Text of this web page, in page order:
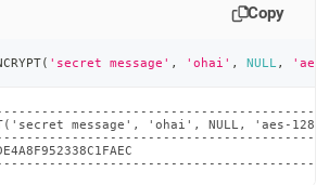
Copy
( 'secret message' , 'ohai' , NULL ,
message', 'ohai', NULL, 'aes-